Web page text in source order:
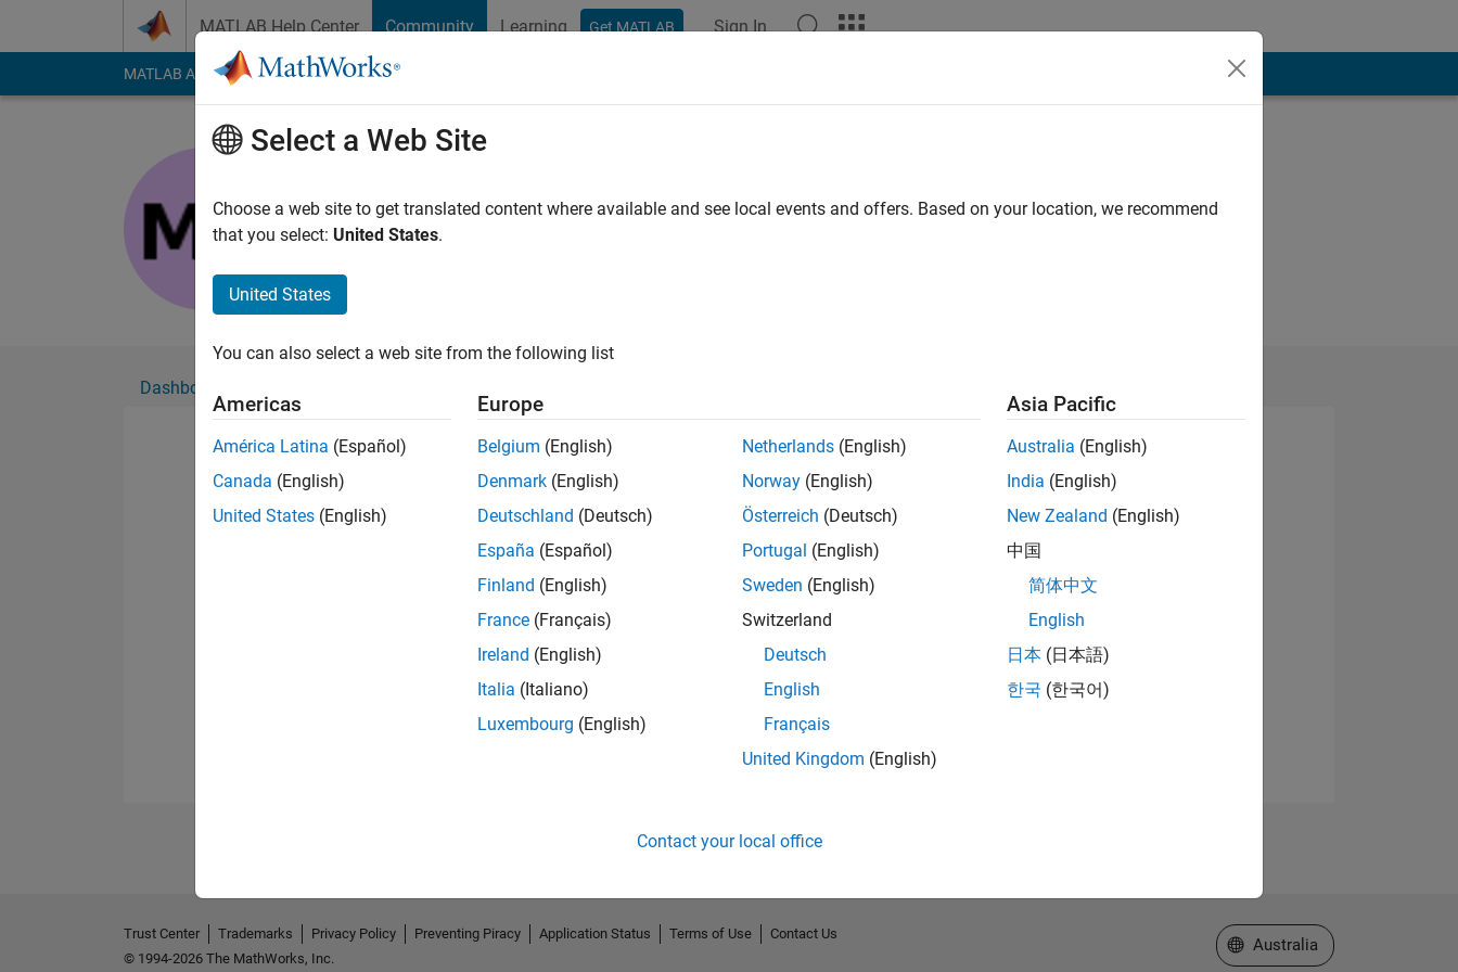
MATLAB Help Center Community Learning Get MATLAB Sign In
MATLAB Answers File Exchange Cody
Active since 2023
Followers:0Following:
Dashboard
Please to endorse this person in a skill
No Endorsements received
Select a Web Site
Choose a web site to get translated content where available and see local events and offers. Based on your location, we recommend
that you select: United States.
United States
You can also select a web site from the following list
Americas
América Latina (Español)
Canada (English)
United States (English)
Europe
Belgium (English)
Denmark (English)
Deutschland (Deutsch)
España (Español)
Finland (English)
France (Français)
Ireland (English)
Italia (Italiano)
Luxembourg (English)
Netherlands (English)
Norway (English)
Österreich (Deutsch)
Portugal (English)
Sweden (English)
Switzerland
Deutsch
English
Français
United Kingdom (English)
Asia Pacific
Australia (English)
India (English)
New Zealand (English)
中国
简体中文
English
日本 (日本語)
한국 (한국어)
Contact your local office
Trust Center Trademarks Privacy Policy Preventing Piracy Application Status Terms of Use
Contact Us
© 1994-2026 The MathWorks, Inc.
Select a Web Site
Australia